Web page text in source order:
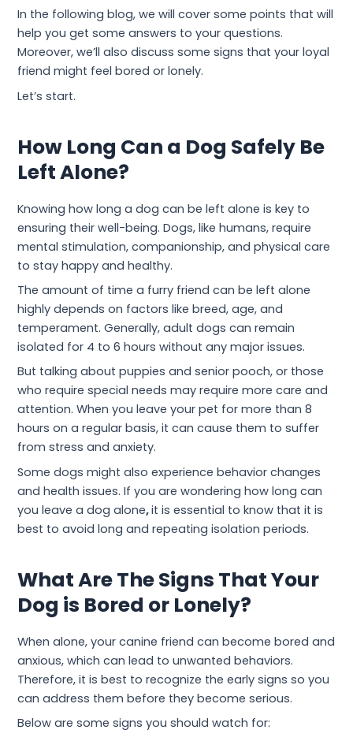
In the following blog, we will cover some points that will
help you get some answers to your questions.
Moreover, we’ll also discuss some signs that your loyal
friend might feel bored or lonely.
Let’s start.
How Long Can a Dog Safely Be
Left Alone?
Knowing how long a dog can be left alone is key to
ensuring their well-being. Dogs, like humans, require
mental stimulation, companionship, and physical care
to stay happy and healthy.
The amount of time a furry friend can be left alone
highly depends on factors like breed, age, and
temperament. Generally, adult dogs can remain
isolated for 4 to 6 hours without any major issues.
But talking about puppies and senior pooch, or those
who require special needs may require more care and
attention. When you leave your pet for more than 8
hours on a regular basis, it can cause them to suffer
from stress and anxiety.
Some dogs might also experience behavior changes
and health issues. If you are wondering how long can
you leave a dog alone,it is essential to know that it is
best to avoid long and repeating isolation periods.
What Are The Signs That Your
Dog is Bored or Lonely?
When alone, your canine friend can become bored and
anxious, which can lead to unwanted behaviors.
Therefore, it is best to recognize the early signs so you
can address them before they become serious.
Below are some signs you should watch for: